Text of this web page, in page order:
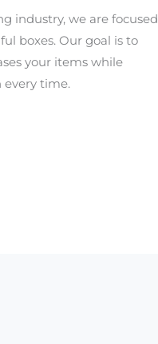
industry, we are focused
boxes. Our goal is to
your items while
every time.